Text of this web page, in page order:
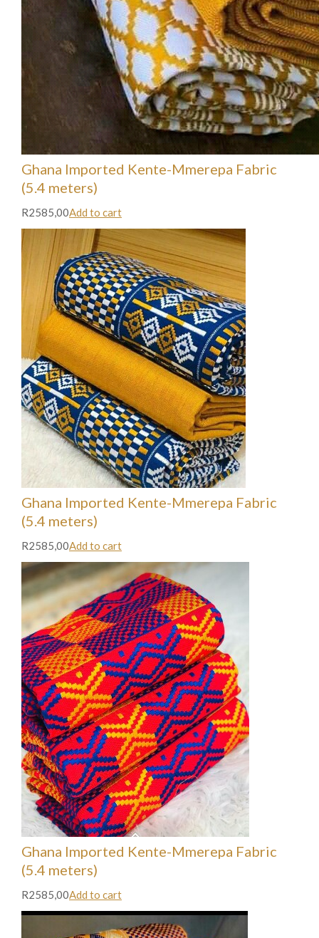
Ghana Imported Kente-Mmerepa Fabric
(5.4 meters)
R2585,00Add to cart
Ghana Imported Kente-Mmerepa Fabric
(5.4 meters)
R2585,00Add to cart
Ghana Imported Kente-Mmerepa Fabric
(5.4 meters)
R2585,00Add to cart